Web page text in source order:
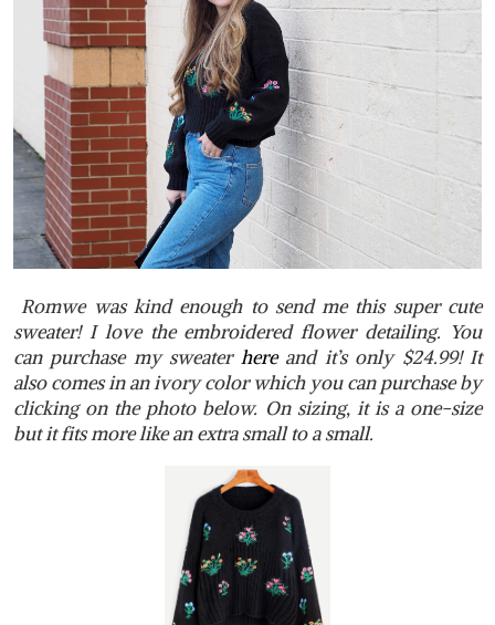
Romwe was kind enough to send me this super cute
sweater! I love the embroidered flower detailing. You
can purchase my sweater hereand it’s only $24.99! It
also comes in an ivory color which you can purchase by
clicking on the photo below. On sizing, it is a one-size
but it fits more like an extra small to a small.